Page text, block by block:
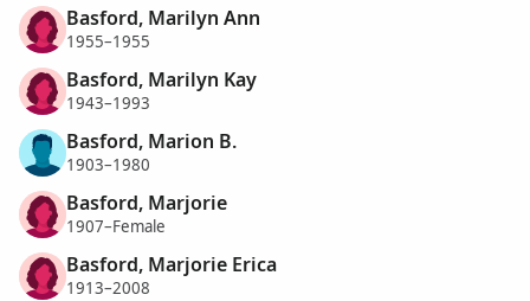
Basford, Marilyn Ann
1955–1955
Basford, Marilyn Kay
1943–1993
Basford, Marion B.
1903–1980
Basford, Marjorie
1907–Female
Basford, Marjorie Erica
1913–2008